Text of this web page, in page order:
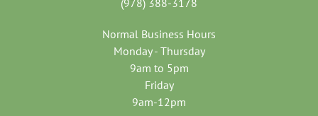
(978) 388-3178
Normal Business Hours
Monday - Thursday
9am to 5pm
Friday
9am-12pm